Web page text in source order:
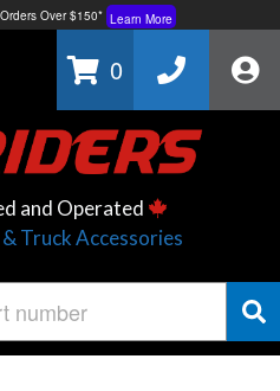
Over $150* Learn More
Learn More
0
and Operated
Truck Accessories